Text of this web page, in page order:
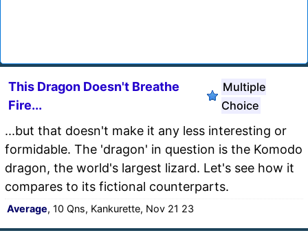
This Dragon Doesn't Breathe
Fire...
Multiple
Choice
...but that doesn't make it any less interesting or
formidable. The 'dragon' in question is the Komodo
dragon, the world's largest lizard. Let's see how it
compares to its fictional counterparts.
Average, 10 Qns, Kankurette, Nov 21 23